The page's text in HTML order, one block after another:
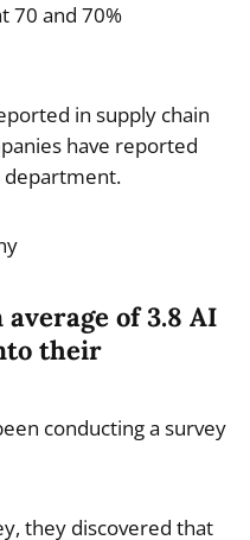
70 and 70%
in supply chain
have reported
department.
average of 3.8 AI
their
conducting a survey
they discovered that